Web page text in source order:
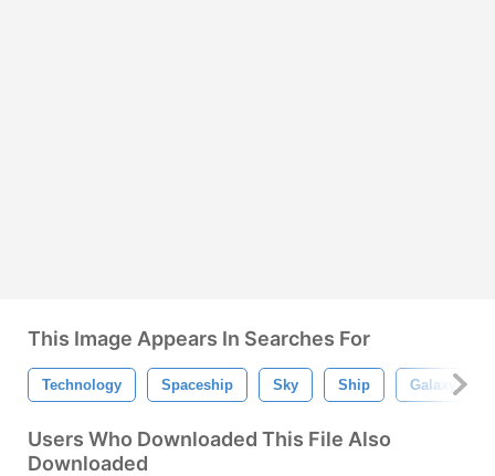
This Image Appears In Searches For
Technology Spaceship Sky Ship Galaxy
Users Who Downloaded This File Also
Downloaded